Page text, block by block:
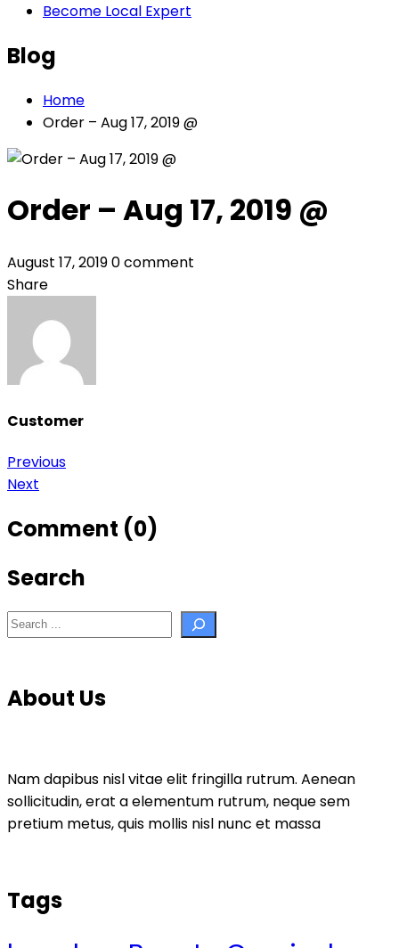
Become Local Expert
Blog
Home
Order – Aug 17, 2019 @
Order – Aug 17, 2019 @
August 17, 20190 comment
Share
Customer
Post
navigation
Previous
Next
Comment (0)
Search
Search
About Us
Nam dapibus nisl vitae elit fringilla rutrum. Aenean
sollicitudin, erat a elementum rutrum, neque sem
pretium metus, quis mollis nisl nunc et massa
Tags